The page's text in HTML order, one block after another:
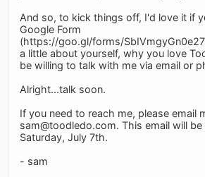
And so, to kick things off, I'd love it if
Google Form
(https://goo.gl/forms/
a little about yourself, why you love
be willing to talk with me via email or
Alright...talk soon.
If you need to reach me, please email
sam@toodledo.com. This email will
Saturday, July 7th.
- sam